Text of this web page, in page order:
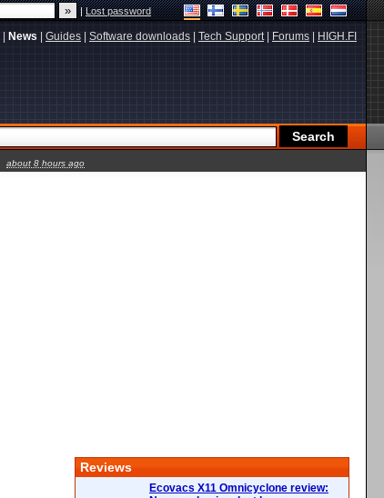
|Lost password
News Guides Software downloads Tech Support| Forums HIGH.FI
about 8 hours ago
Reviews
Ecovacs X11 Omnicyclone review: